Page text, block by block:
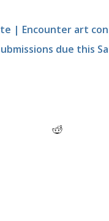
| Encounter art
due this